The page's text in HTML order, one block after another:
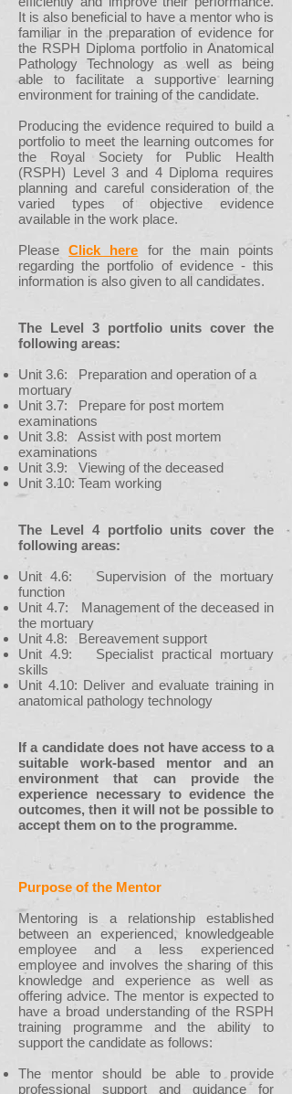
It is also beneficial to have a mentor who is
familiar in the preparation of evidence for
the RSPH Diploma portfolio in Anatomical
Pathology Technology as well as being
able to facilitate a supportive learning
environment for training of the candidate.
Producing the evidence required to build a
portfolio to meet the learning outcomes for
the Royal Society for Public Health
(RSPH) Level 3 and 4 Diploma requires
planning and careful consideration of the
varied types of objective evidence
available in the work place.
PleaseClick here for the main points
regarding the portfolio of evidence - this
information is also given to all candidates.
The Level 3 portfolio units cover the
following areas:
Unit 3.6: Preparation and operation of a
mortuary
Unit 3.7: Prepare for post mortem
examinations
Unit 3.8: Assist with post mortem
examinations
Unit 3.9: Viewing of the deceased
Unit 3.10: Team working
The Level 4 portfolio units cover the
following areas:
Unit 4.6: Supervision of the mortuary
function
Unit 4.7: Management of the deceased in
the mortuary
Unit 4.8: Bereavement support
Unit 4.9: Specialist practical mortuary
skills
Unit 4.10: Deliver and evaluate training in
anatomical pathology technology
If a candidate does not have access to a
suitable work-based mentor and an
environment that can provide the
experience necessary to evidence the
outcomes, then it will not be possible to
accept them on to the programme.
Purpose of the Mentor
Mentoring is a relationship established
between an experienced, knowledgeable
employee and a less experienced
employee and involves the sharing of this
knowledge and experience as well as
offering advice. The mentor is expected to
have a broad understanding of the RSPH
training programme and the ability to
support the candidate as follows:
The mentor should be able to provide
professional support and guidance for